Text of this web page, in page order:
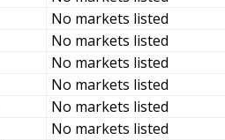
No markets listed
No markets listed
No markets listed
No markets listed
No markets listed
No markets listed